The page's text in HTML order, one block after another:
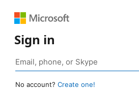
Sign in
No account? Create one!